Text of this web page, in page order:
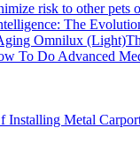
risk to other pets
The
Omnilux
To Do Advanced
Installing Metal